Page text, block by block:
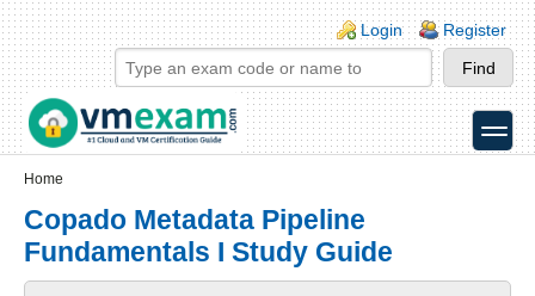
Skip to main content
Skip to search
Login links
Login Register
toggle
Home
Copado Metadata Pipeline
Fundamentals I Study Guide